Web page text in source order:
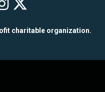
on on
GRCMC on
charitable organization.